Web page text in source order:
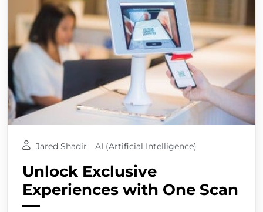
Jared Shadir AI (Artificial Intelligence)
Unlock Exclusive
Experiences with One Scan